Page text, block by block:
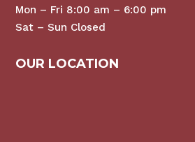
Mon – Fri 8:00 am – 6:00 pm
Sat – Sun Closed
OUR LOCATION